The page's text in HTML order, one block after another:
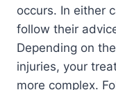
occurs. In either
follow their
Depending on
injuries, your
more complex.